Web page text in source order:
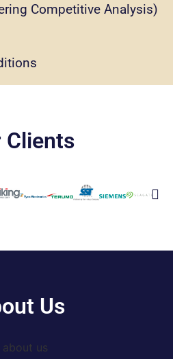
Competitive Analysis)
Clients
Us